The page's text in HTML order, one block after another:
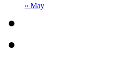
« May